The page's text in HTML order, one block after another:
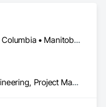
Alberta • British Columbia • Manitoba • New Brunswick • Newfoundland and Labrador • Ontario • Prince Edward Island • Québec • Saskatchewan
Design and Engineering, Project Management and Coordination